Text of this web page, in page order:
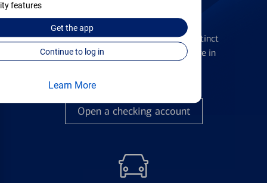
features
Get theapp
Continue to log in
Learn More
Checking Accounts
Get the flexibility you deserve with distinct
accounts to meet you wherever you are in
Open a checking account